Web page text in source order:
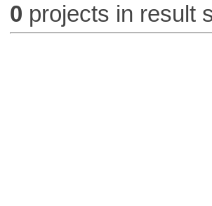
0 projects in result